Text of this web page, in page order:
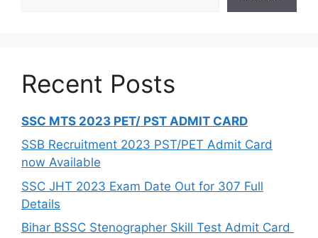
Recent Posts
SSC MTS 2023 PET/ PST ADMIT CARD
SSB Recruitment 2023 PST/PET Admit Card
now Available
SSC JHT 2023 Exam Date Out for 307 Full
Details
Bihar BSSC Stenographer Skill Test Admit Card